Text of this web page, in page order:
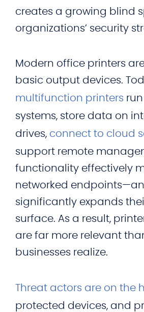
creates a growing blind
organizations’ security
Modern office printers
basic output devices.
multifunction printers
systems, store data on
drives, connect to cloud
support remote
functionality effectively
networked
significantly expands
surface. As a result,
are far more relevant
businesses realize.
Threat actors are on the
protected devices, and